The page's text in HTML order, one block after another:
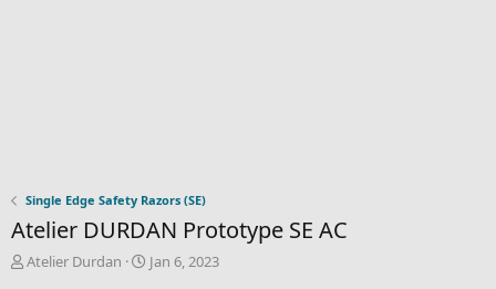
Single Edge Safety Razors (SE)
Atelier DURDAN Prototype SE AC
T
Atelier Durdan
S
Jan 6, 2023